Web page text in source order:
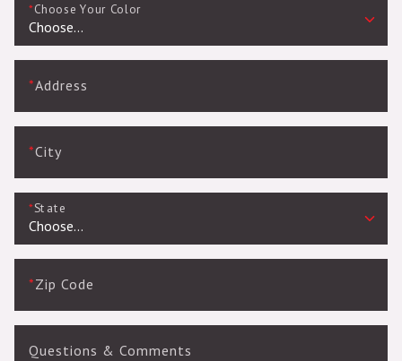
*Choose Your Color
*Address
*City
*State
*Zip Code
Questions & Comments